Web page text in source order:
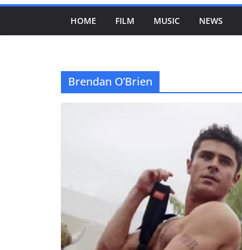
HOME FILM MUSIC NEWS
Brendan O’Brien